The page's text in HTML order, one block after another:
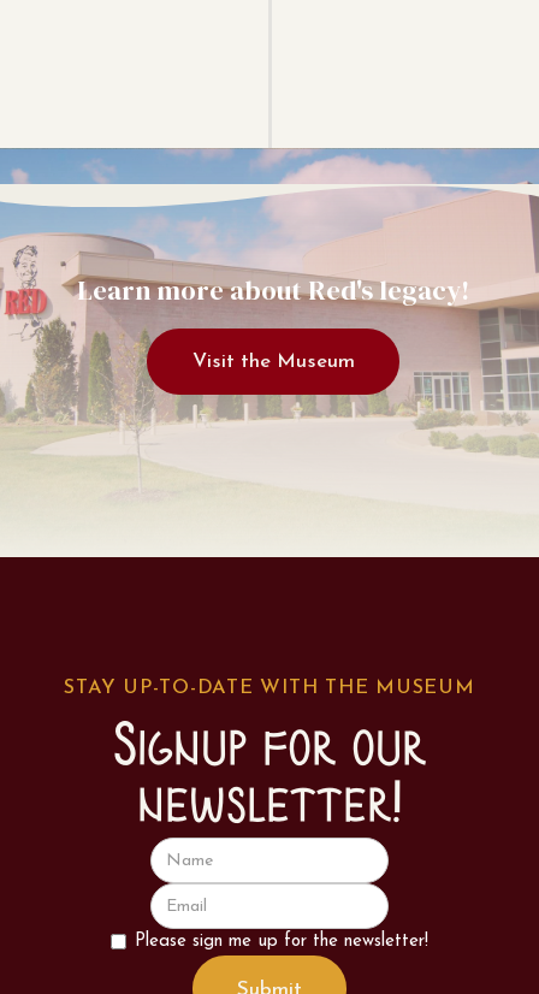
Learn more about Red's legacy!
Visit the Museum
STAY UP-TO-DATE WITH THE MUSEUM
Signup for our
newsletter!
Please sign me up for the newsletter!